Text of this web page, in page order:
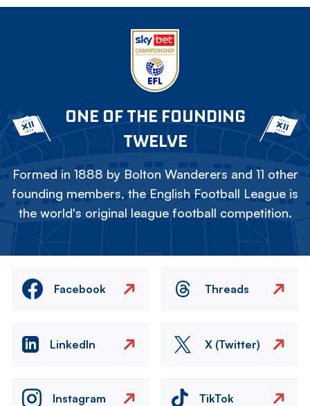
ONE OF THE FOUNDING
TWELVE
Formed in 1888 by Bolton Wanderers and 11 other
founding members, the English Football League is
the world's original league football competition.
Facebook Threads
LinkedIn X (Twitter)
Instagram TikTok